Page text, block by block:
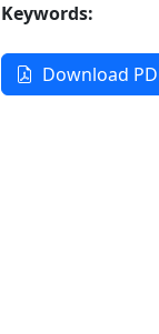
Keywords:
Download